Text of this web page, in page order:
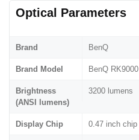
Optical Parameters
Brand BenQ
Brand Model BenQ RK9000
Brightness
(ANSI lumens)
3200 lumens
Display Chip 0.47 inch chip